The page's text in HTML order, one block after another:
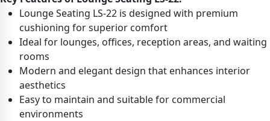
Lounge Seating LS-22 is designed with premium
cushioning for superior comfort
Ideal for lounges, offices, reception areas, and waiting
rooms
Modern and elegant design that enhances interior
aesthetics
Easy to maintain and suitable for commercial
environments